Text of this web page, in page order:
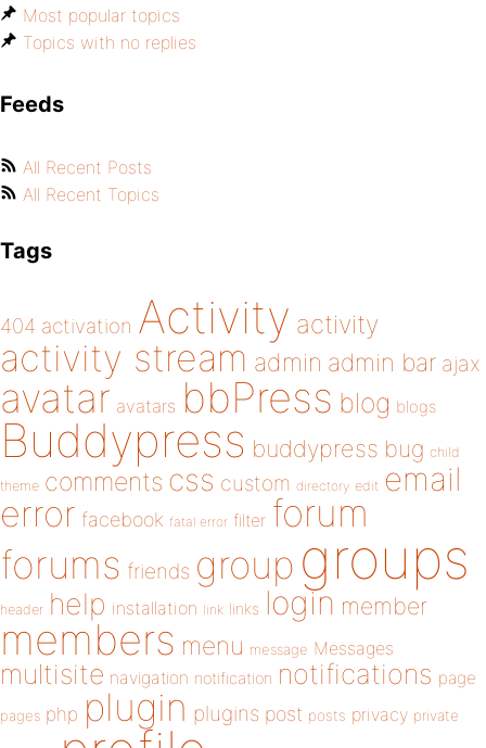
Most popular topics
Topics with no replies
Feeds
All Recent Posts
All Recent Topics
Tags
404 activation Activity activity
activity stream admin admin bar ajax
avatar avatars bbPress blog blogs
Buddypress buddypress bug child
theme comments css custom directory edit email
error facebook fatal error filter forum
forums friends group groups
header help installation link links login member
members menu message Messages
multisite navigation notification notifications page
pages php plugin plugins post posts privacy private